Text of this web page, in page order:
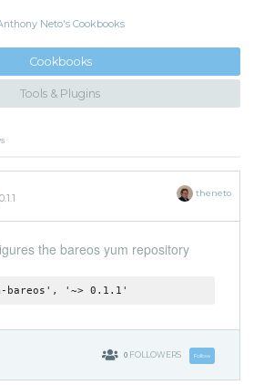
Neto's Cookbooks
Cookbooks
Tools & Plugins
0.1.1 theneto
the bareos yum repository
bareos', '~> 0.1.1'
0 FOLLOWERS Follow